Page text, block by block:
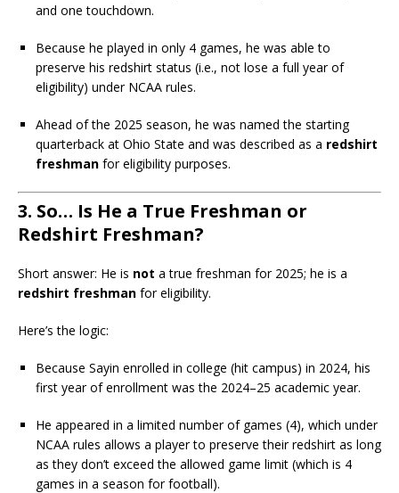
and one touchdown.
Because he played in only 4 games, he was able to
preserve his redshirt status (i.e., not lose a full year of
eligibility) under NCAA rules.
Ahead of the 2025 season, he was named the starting
quarterback at Ohio State and was described as a redshirt
freshman for eligibility purposes.
3. So… Is He a True Freshman or
Redshirt Freshman?
Short answer: He is not a true freshman for 2025; he is a
redshirt freshman for eligibility.
Here’s the logic:
Because Sayin enrolled in college (hit campus) in 2024, his
first year of enrollment was the 2024–25 academic year.
He appeared in a limited number of games (4), which under
NCAA rules allows a player to preserve their redshirt as long
as they don’t exceed the allowed game limit (which is 4
games in a season for football).